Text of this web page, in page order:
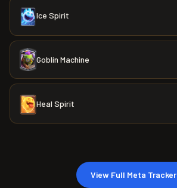
Ice Spirit
Goblin Machine
Heal Spirit
View Full Meta Tracker